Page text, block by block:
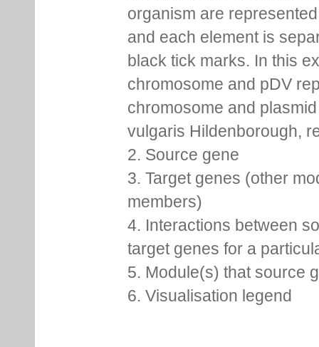
organism are
and each element is
black tick marks. In this
chromosome and pDV
chromosome and
vulgaris Hildenborough,
2. Source gene
3. Target genes (other
members)
4. Interactions between
target genes for a
5. Module(s) that source
6. Visualisation legend